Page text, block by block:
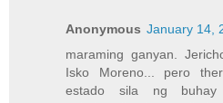
Anonymous January 14,
maraming ganyan.
Isko Moreno... pero
estado sila ng